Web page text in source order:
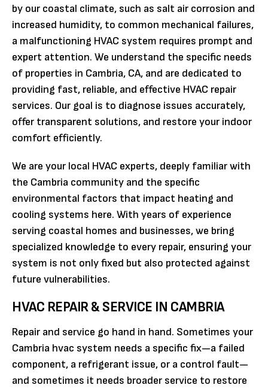
by our coastal climate, such as salt air corrosion and
increased humidity, to common mechanical failures,
a malfunctioning HVAC system requires prompt and
expert attention. We understand the specific needs
of properties in Cambria, CA, and are dedicated to
providing fast, reliable, and effective HVAC repair
services. Our goal is to diagnose issues accurately,
offer transparent solutions, and restore your indoor
comfort efficiently.
We are your local HVAC experts, deeply familiar with
the Cambria community and the specific
environmental factors that impact heating and
cooling systems here. With years of experience
serving coastal homes and businesses, we bring
specialized knowledge to every repair, ensuring your
system is not only fixed but also protected against
future vulnerabilities.
HVAC REPAIR & SERVICE IN CAMBRIA
Repair and service go hand in hand. Sometimes your
Cambria hvac system needs a specific fix—a failed
component, a refrigerant issue, or a control fault—
and sometimes it needs broader service to restore